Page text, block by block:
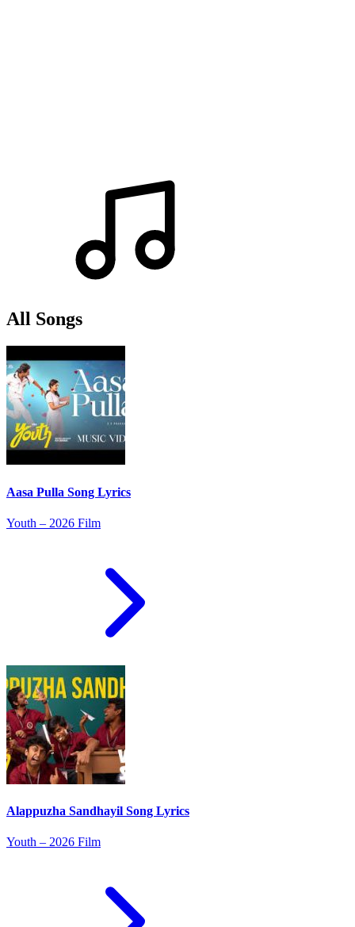
All Songs
Aasa Pulla Song Lyrics
Youth – 2026 Film
Alappuzha Sandhayil Song Lyrics
Youth – 2026 Film